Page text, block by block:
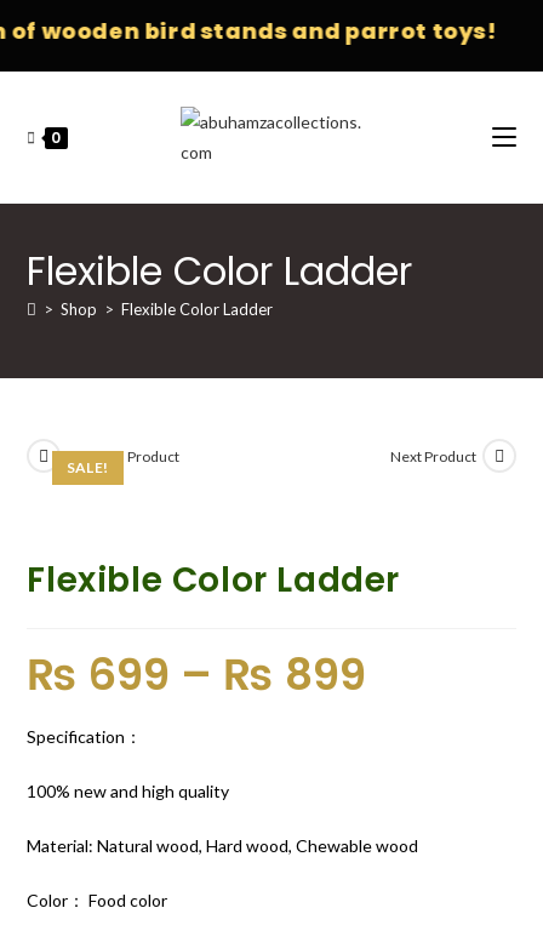
wooden bird stands and parrot toys!
0
Flexible Color Ladder
> Shop > Flexible Color Ladder
SALE!
Previous Product Next Product
Flexible Color Ladder
₨ 699 – ₨ 899
Specification：
100% new and high quality
Material: Natural wood, Hard wood, Chewable wood
Color： Food color